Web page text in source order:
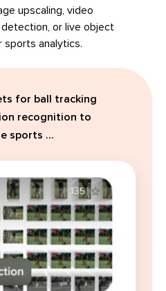
upscaling, video
or live object
analytics.
for ball tracking
recognition to
sports ...